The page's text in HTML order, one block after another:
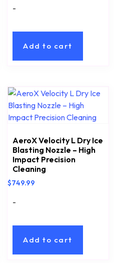
-
Add to cart
AeroX Velocity L Dry Ice
Blasting Nozzle – High
Impact Precision
Cleaning
$749.99
-
Add to cart